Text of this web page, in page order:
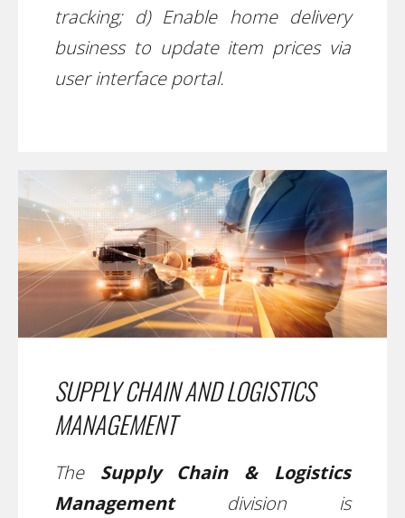
tracking; d) Enable home delivery
business to update item prices via
user interface portal.
SUPPLY CHAIN AND LOGISTICS
MANAGEMENT
The Supply Chain & Logistics
Managementdivision is